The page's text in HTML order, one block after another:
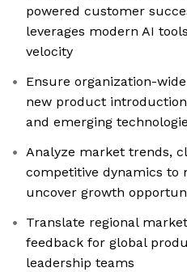
powered customer
leverages modern AI
velocity
Ensure organization-
new product
and emerging
Analyze market trends,
competitive dynamics to
uncover growth
Translate regional
feedback for global
leadership teams